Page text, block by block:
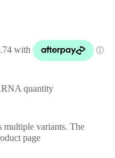
quantity
multiple variants. The
page